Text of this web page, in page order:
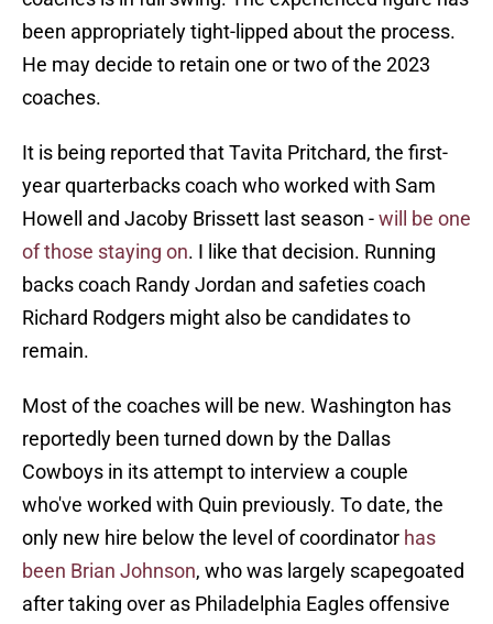
been appropriately tight-lipped about the process.
He may decide to retain one or two of the 2023
coaches.
It is being reported that Tavita Pritchard, the first-
year quarterbacks coach who worked with Sam
Howell and Jacoby Brissett last season -will be one
of those staying on. I like that decision. Running
backs coach Randy Jordan and safeties coach
Richard Rodgers might also be candidates to
remain.
Most of the coaches will be new. Washington has
reportedly been turned down by the Dallas
Cowboys in its attempt to interview a couple
who've worked with Quin previously. To date, the
only new hire below the level of coordinator has
been Brian Johnson, who was largely scapegoated
after taking over as Philadelphia Eagles offensive